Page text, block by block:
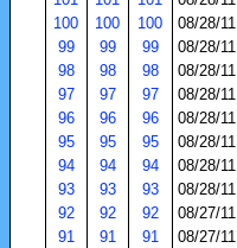
100
100 100 08/28/11
99
99 99 08/28/11
98
98 98 08/28/11
97
97 97 08/28/11
96
96 96 08/28/11
95
95 95 08/28/11
94
94 94 08/28/11
93
93 93 08/28/11
92
92 92 08/27/11
91
91 91 08/27/11